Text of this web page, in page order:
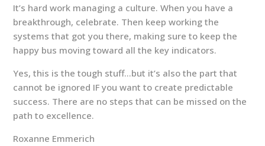
It’s hard work managing a culture. When you have a
breakthrough, celebrate. Then keep working the
systems that got you there, making sure to keep the
happy bus moving toward all the key indicators.
Yes, this is the tough stuff…but it’s also the part that
cannot be ignored IF you want to create predictable
success. There are no steps that can be missed on the
path to excellence.
Roxanne Emmerich